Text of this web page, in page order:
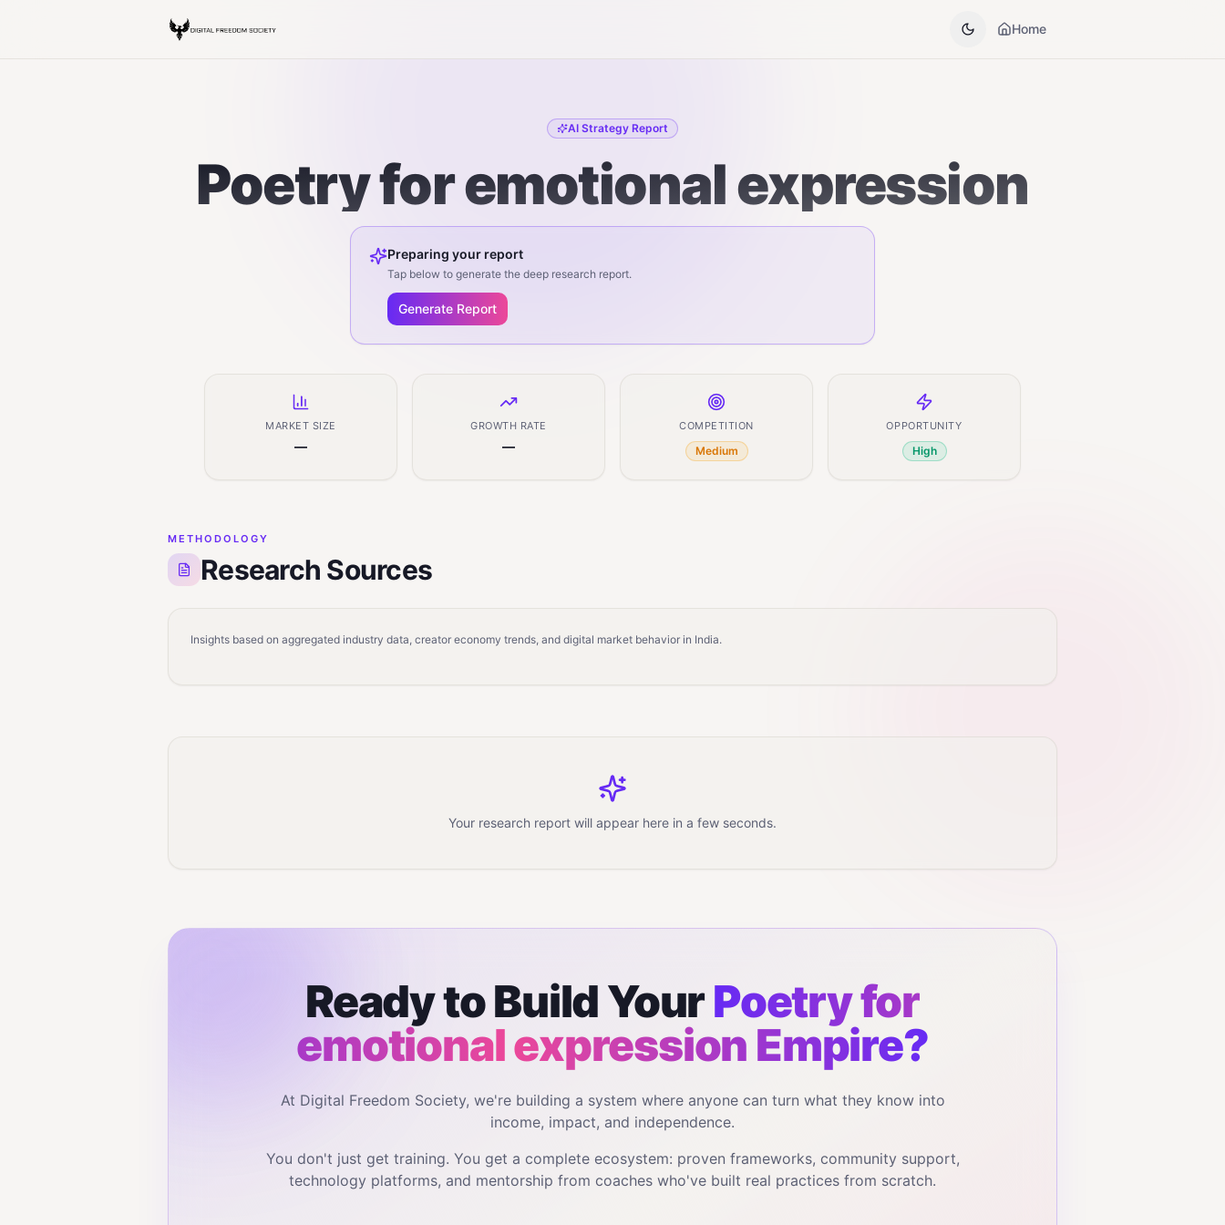
Home
AI Strategy Report
Poetry for emotional expression
Preparing your report
Tap below to generate the deep research report.
Generate Report
MARKET SIZE
—
GROWTH RATE
—
COMPETITION
Medium
OPPORTUNITY
High
METHODOLOGY
Research Sources
Insights based on aggregated industry data, creator economy trends, and digital market behavior in India.
Your research report will appear here in a few seconds.
Ready to Build YourPoetry for
emotional expression Empire?
At Digital Freedom Society, we're building a system where anyone can turn what they know into
income, impact, and independence.
You don't just get training. You get a complete ecosystem: proven frameworks, community support,
technology platforms, and mentorship from coaches who've built real practices from scratch.